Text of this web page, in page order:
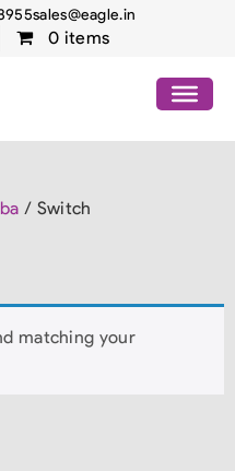
sales@eagle.in
0 items
/ Switch
matching your